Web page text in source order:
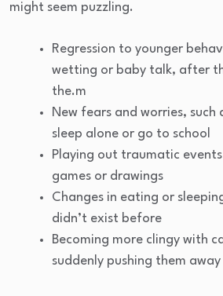
might seem puzzling.
Regression to younger
wetting or baby talk, after
the.m
New fears and worries,
sleep alone or go to school
Playing out traumatic
games or drawings
Changes in eating or
didn’t exist before
Becoming more clingy with
suddenly pushing them away